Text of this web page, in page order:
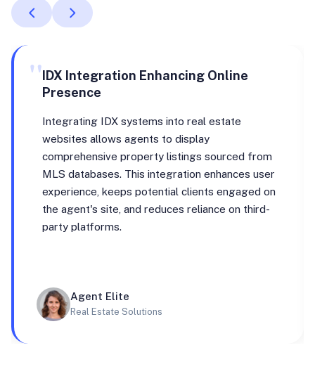
"IDX Integration Enhancing Online
Presence
Integrating IDX systems into real estate
websites allows agents to display
comprehensive property listings sourced from
MLS databases. This integration enhances user
experience, keeps potential clients engaged on
the agent's site, and reduces reliance on third-
party platforms.
Agent Elite
Real Estate Solutions